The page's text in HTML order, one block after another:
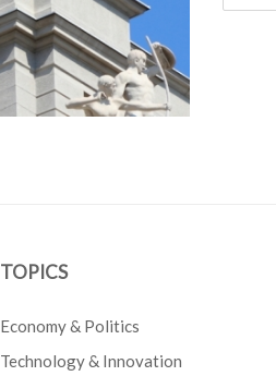
TOPICS
Economy & Politics
Technology & Innovation